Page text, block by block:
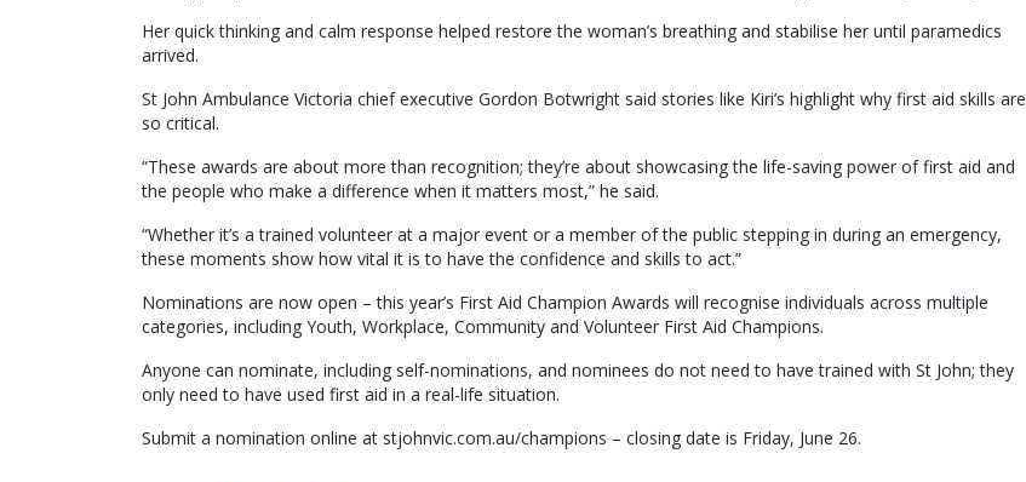
Her quick thinking and calm response helped restore the woman’s breathing and stabilise her until paramedics
arrived.
St John Ambulance Victoria chief executive Gordon Botwright said stories like Kiri’s highlight why first aid skills are
so critical.
“These awards are about more than recognition; they’re about showcasing the life-saving power of first aid and
the people who make a difference when it matters most,” he said.
“Whether it’s a trained volunteer at a major event or a member of the public stepping in during an emergency,
these moments show how vital it is to have the confidence and skills to act.”
Nominations are now open – this year’s First Aid Champion Awards will recognise individuals across multiple
categories, including Youth, Workplace, Community and Volunteer First Aid Champions.
Anyone can nominate, including self-nominations, and nominees do not need to have trained with St John; they
only need to have used first aid in a real-life situation.
Submit a nomination online at stjohnvic.com.au/champions – closing date is Friday, June 26.